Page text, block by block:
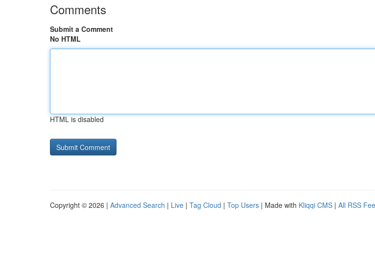
Comments
Submit a Comment
No HTML
HTML is disabled
Copyright © 2026 | Advanced Search | Live | Tag Cloud | Top Users | Made with Kliqqi CMS | All RSS